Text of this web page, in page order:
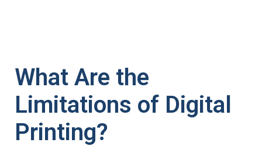
What Are the
Limitations of Digital
Printing?